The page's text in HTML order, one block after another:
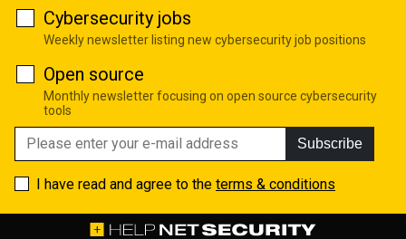
Cybersecurity jobs
Weekly newsletter listing new cybersecurity job positions
Open source
Monthly newsletter focusing on open source cybersecurity
tools
Subscribe
I have read and agree to the terms & conditions